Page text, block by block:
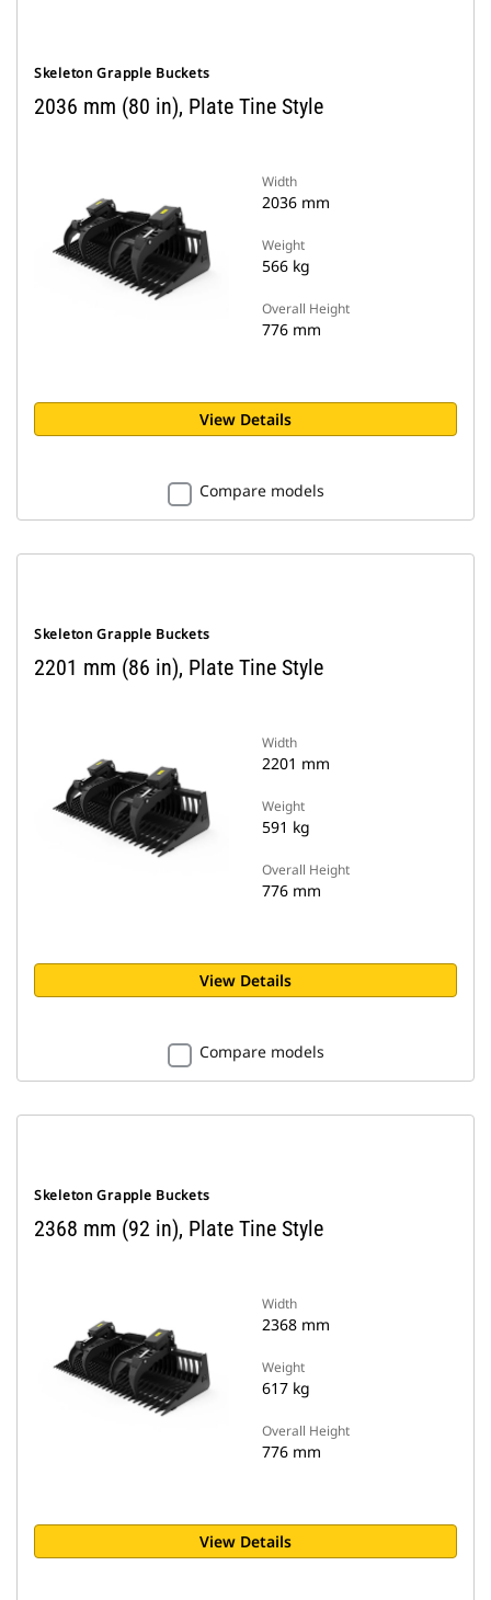
Skeleton Grapple Buckets
2036 mm (80 in), Plate Tine Style
Width
2036 mm
Weight
566 kg
Overall Height
776 mm
View Details
Compare models
Skeleton Grapple Buckets
2201 mm (86 in), Plate Tine Style
Width
2201 mm
Weight
591 kg
Overall Height
776 mm
View Details
Compare models
Skeleton Grapple Buckets
2368 mm (92 in), Plate Tine Style
Width
2368 mm
Weight
617 kg
Overall Height
776 mm
View Details